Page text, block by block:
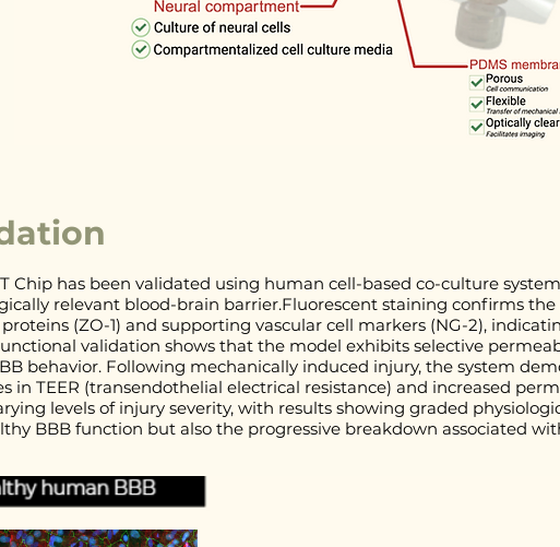
Chip has been validated using human cell-based co-culture
relevant blood-brain barrier.Fluorescent staining confirms
(ZO-1) and supporting vascular cell markers (NG-2),
validation shows that the model exhibits selective
behavior. Following mechanically induced injury, the system
in TEER (transendothelial electrical resistance) and increased
levels of injury severity, with results showing graded
BBB function but also the progressive breakdown associated